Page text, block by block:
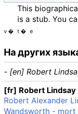
This
is a stub. You
v t e
На других
- [en] Robert
[fr] Robert
Robert Alexander
Wandsworth - mort